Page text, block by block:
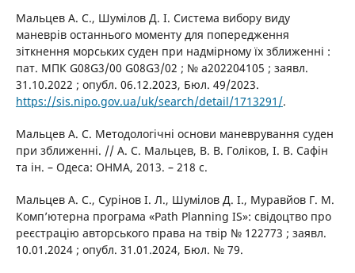
Мальцев А. С., Шумілов Д. І. Система вибору виду
маневрів останнього моменту для попередження
зіткнення морських суден при надмірному їх зближенні :
пат. МПК G08G3/00 G08G3/02 ; № a202204105 ; заявл.
31.10.2022 ; опубл. 06.12.2023, Бюл. 49/2023.
https://sis.nipo.gov.ua/uk/search/detail/1713291/.
Мальцев А. С. Методологічні основи маневрування суден
при зближенні. // А. С. Мальцев, В. В. Голіков, І. В. Сафін
та ін. – Одеса: ОНМА, 2013. – 218 с.
Мальцев А. С., Сурінов І. Л., Шумілов Д. І., Муравйов Г. М.
Комп’ютерна програма «Path Planning IS»: свідоцтво про
реєстрацію авторського права на твір № 122773 ; заявл.
10.01.2024 ; опубл. 31.01.2024, Бюл. № 79.